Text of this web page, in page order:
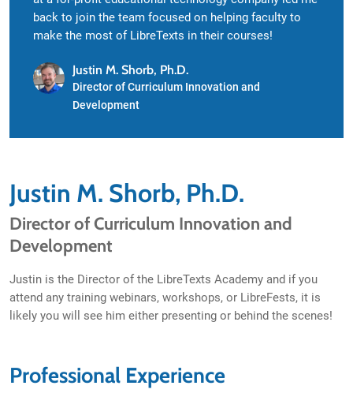
back to join the team focused on helping faculty to
make the most of LibreTexts in their courses!
Justin M. Shorb, Ph.D.
Director of Curriculum Innovation and
Development
Justin M. Shorb, Ph.D.
Director of Curriculum Innovation and
Development
Justin is the Director of the LibreTexts Academy and if you
attend any training webinars, workshops, or LibreFests, it is
likely you will see him either presenting or behind the scenes!
Professional Experience